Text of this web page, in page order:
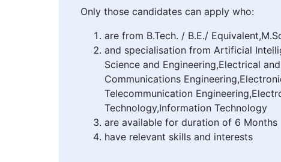
Only those candidates can apply who:
are from B.Tech. / B.E./
and specialisation from Artificial
Science and Engineering,Electrical
Communications
Telecommunication
Technology,Information Technology
are available for duration of 6 Months
have relevant skills and interests